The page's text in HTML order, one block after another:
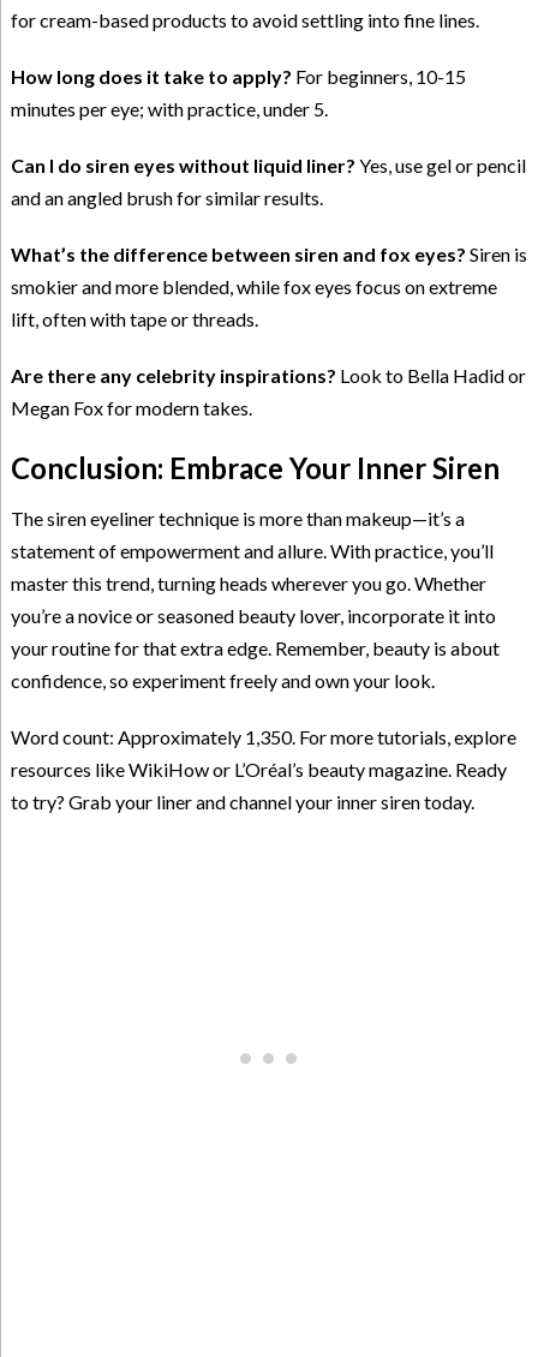
for cream-based products to avoid settling into fine lines.
How long does it take to apply? For beginners, 10-15
minutes per eye; with practice, under 5.
Can I do siren eyes without liquid liner? Yes, use gel or pencil
and an angled brush for similar results.
What’s the difference between siren and fox eyes? Siren is
smokier and more blended, while fox eyes focus on extreme
lift, often with tape or threads.
Are there any celebrity inspirations? Look to Bella Hadid or
Megan Fox for modern takes.
Conclusion: Embrace Your Inner Siren
The siren eyeliner technique is more than makeup—it’s a
statement of empowerment and allure. With practice, you’ll
master this trend, turning heads wherever you go. Whether
you’re a novice or seasoned beauty lover, incorporate it into
your routine for that extra edge. Remember, beauty is about
confidence, so experiment freely and own your look.
Word count: Approximately 1,350. For more tutorials, explore
resources like WikiHow or L’Oréal’s beauty magazine. Ready
to try? Grab your liner and channel your inner siren today.